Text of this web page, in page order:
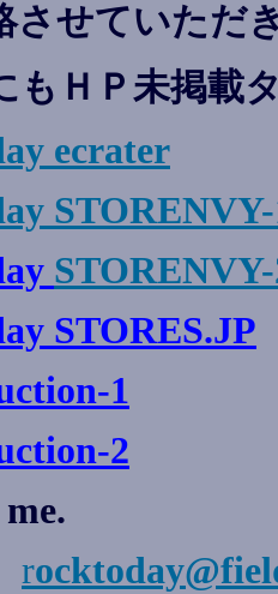
させていただ
もＨＰ未掲載
ecrater
STORES.JP
-1
2
r